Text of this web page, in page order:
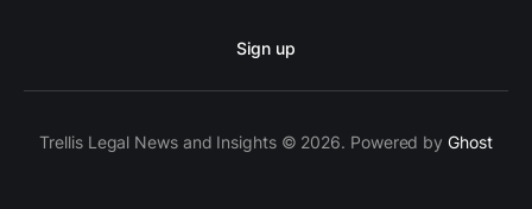
Sign up
Trellis Legal News and Insights © 2026. Powered byGhost